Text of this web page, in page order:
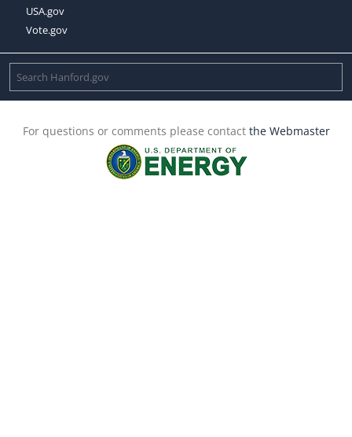
USA.gov
Vote.gov
For questions or comments please contact the Webmaster